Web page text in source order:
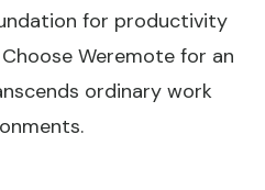
for productivity
Weremote for an
ordinary work